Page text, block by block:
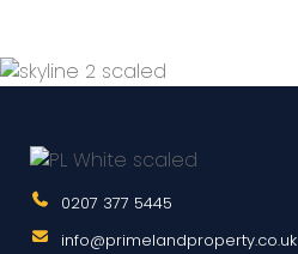
0207 377 5445
info@primelandproperty.co.uk